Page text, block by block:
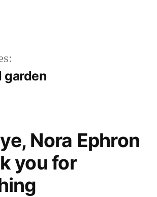
garden
Nora Ephron
you for